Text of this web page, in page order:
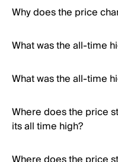
Why does the price
What was the all-time
What was the all-time
Where does the price
its all time high?